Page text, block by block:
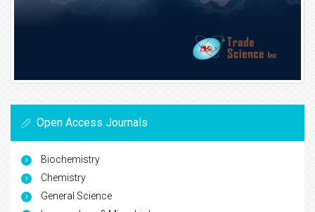
Open Access Journals
Biochemistry
Chemistry
General Science